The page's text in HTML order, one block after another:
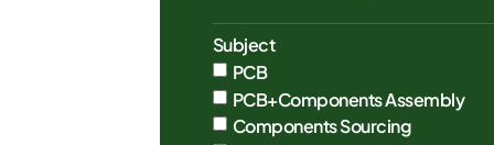
Subject
PCB
PCB+Components Assembly
Components Sourcing